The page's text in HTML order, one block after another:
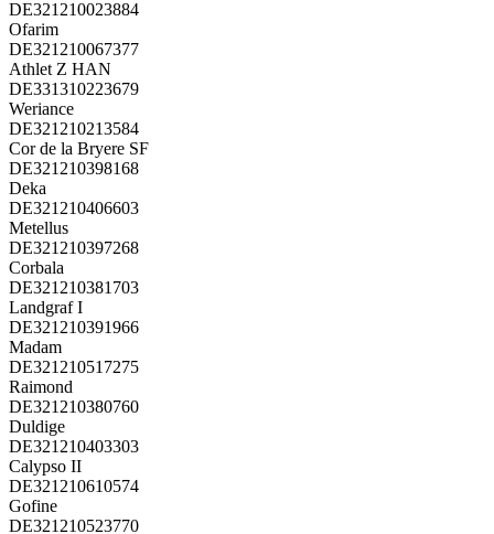
DE321210023884
Ofarim
DE321210067377
Athlet Z HAN
DE331310223679
Weriance
DE321210213584
Cor de la Bryere SF
DE321210398168
Deka
DE321210406603
Metellus
DE321210397268
Corbala
DE321210381703
Landgraf I
DE321210391966
Madam
DE321210517275
Raimond
DE321210380760
Duldige
DE321210403303
Calypso II
DE321210610574
Gofine
DE321210523770